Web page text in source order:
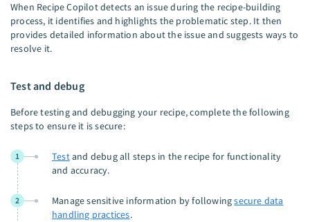
When Recipe Copilot detects an issue during the recipe-building
process, it identifies and highlights the problematic step. It then
provides detailed information about the issue and suggests ways to
resolve it.
Test and debug
Before testing and debugging your recipe, complete the following
steps to ensure it is secure:
1 Testand debug all steps in the recipe for functionality
and accuracy.
2 Manage sensitive information by followingsecure data
handling practices.